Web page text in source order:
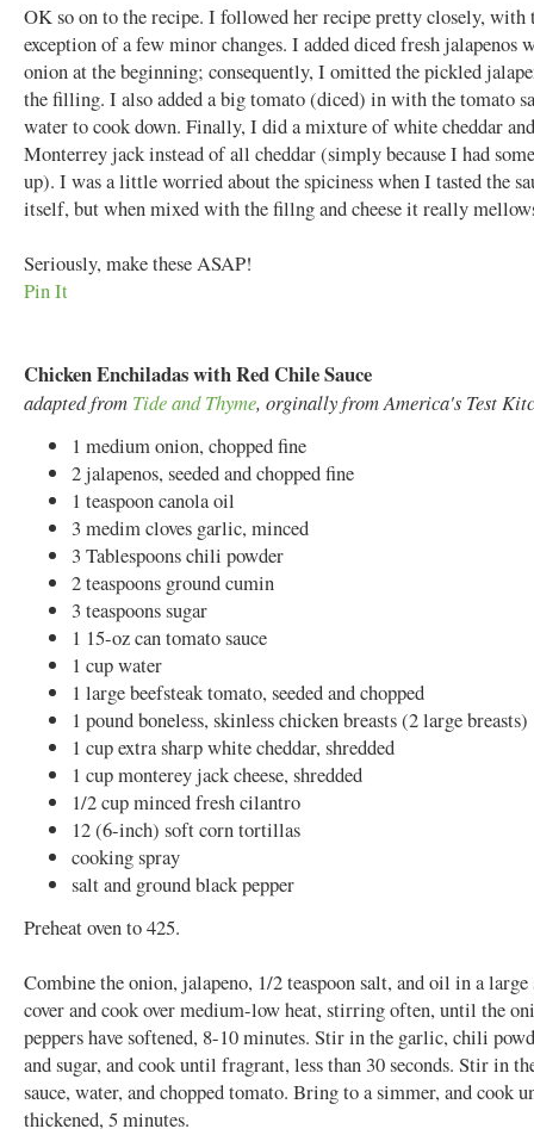
OK so on to the recipe. I followed her recipe pretty closely, with
exception of a few minor changes. I added diced fresh jalapenos
onion at the beginning; consequently, I omitted the pickled
the filling. I also added a big tomato (diced) in with the tomato
water to cook down. Finally, I did a mixture of white cheddar and
Monterrey jack instead of all cheddar (simply because I had
up). I was a little worried about the spiciness when I tasted the
itself, but when mixed with the fillng and cheese it really
Seriously, make these ASAP!
Pin It
Chicken Enchiladas with Red Chile Sauce
adapted from Tide and Thyme, orginally from America's Test
1 medium onion, chopped fine
2 jalapenos, seeded and chopped fine
1 teaspoon canola oil
3 medim cloves garlic, minced
3 Tablespoons chili powder
2 teaspoons ground cumin
3 teaspoons sugar
1 15-oz can tomato sauce
1 cup water
1 large beefsteak tomato, seeded and chopped
1 pound boneless, skinless chicken breasts (2 large breasts)
1 cup extra sharp white cheddar, shredded
1 cup monterey jack cheese, shredded
1/2 cup minced fresh cilantro
12 (6-inch) soft corn tortillas
cooking spray
salt and ground black pepper
Preheat oven to 425.
Combine the onion, jalapeno, 1/2 teaspoon salt, and oil in a large
cover and cook over medium-low heat, stirring often, until the
peppers have softened, 8-10 minutes. Stir in the garlic, chili
and sugar, and cook until fragrant, less than 30 seconds. Stir in
sauce, water, and chopped tomato. Bring to a simmer, and cook
thickened, 5 minutes.